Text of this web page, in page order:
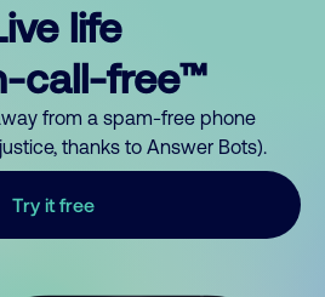
life
call-free™
from a spam-free phone
thanks to Answer Bots).
Try it free